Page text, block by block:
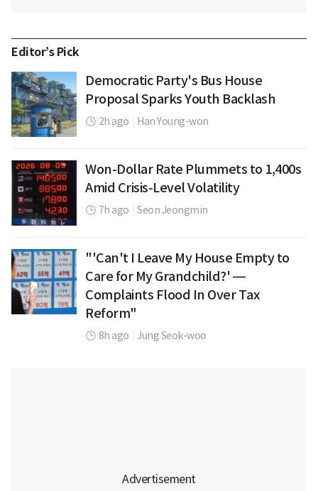
Editor’s Pick
Democratic Party's Bus House
Proposal Sparks Youth Backlash
2h ago Han Young-won
Won-Dollar Rate Plummets to 1,400s
Amid Crisis-Level Volatility
7h ago Seon Jeongmin
"'Can't I Leave My House Empty to
Care for My Grandchild?' —
Complaints Flood In Over Tax
Reform"
8h ago Jung Seok-woo